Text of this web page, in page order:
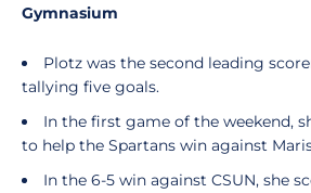
Gymnasium
Plotz was the second leading
tallying five goals.
In the first game of the weekend,
to help the Spartans win against
In the 6-5 win against CSUN, she